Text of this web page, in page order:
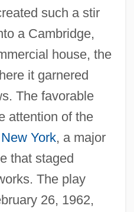
such a stir
a Cambridge,
house, the
it garnered
The favorable
attention of the
New York, a major
that staged
The play
26, 1962,